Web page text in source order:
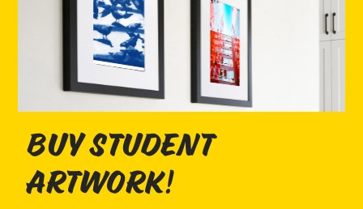
buy student
artwork!